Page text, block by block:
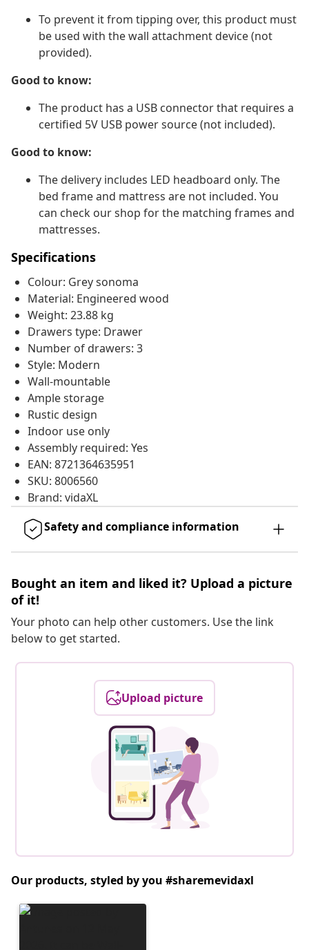
To prevent it from tipping over, this product must
be used with the wall attachment device (not
provided).
Good to know:
The product has a USB connector that requires a
certified 5V USB power source (not included).
Good to know:
The delivery includes LED headboard only. The
bed frame and mattress are not included. You
can check our shop for the matching frames and
mattresses.
Specifications
Colour: Grey sonoma
Material: Engineered wood
Weight: 23.88 kg
Drawers type: Drawer
Number of drawers: 3
Style: Modern
Wall-mountable
Ample storage
Rustic design
Indoor use only
Assembly required: Yes
EAN: 8721364635951
SKU: 8006560
Brand: vidaXL
Safety and compliance information
Bought an item and liked it? Upload a picture
of it!
Your photo can help other customers. Use the link
below to get started.
Upload picture
Our products, styled by you #sharemevidaxl